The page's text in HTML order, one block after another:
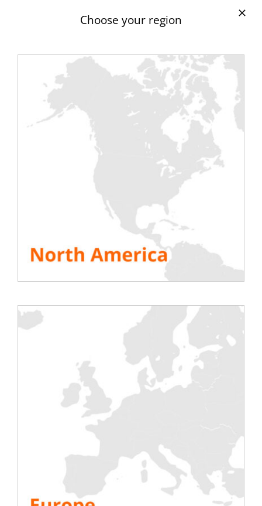
Find all of Rentaload’s publications on the Press
Rentaload
Global Security MagFebruary 2014:Article
Rentaload launches a new data center load bank
AtToolinux , February 2014:“Made in France”
load bank article
AtIT Pro News , February 2014:Rentaload / load
bank for Data Center
Guide Cloud
making electrical tests in data
centers as reliable as possible
A new compact load bank for
Banc-de-Charge.Com
in the reference section
of the November 2013 load bank aggregator site:
http://www.banc-de-charge.com
href=”Rentaload%20dans%20la%20Presse”
cible=”https://rentaload.com/presse/”]
SEE ALL RESOURCES
Share This Story, Choose Your Platform!
Air Conditioning
IST Commissioning
Choose your region